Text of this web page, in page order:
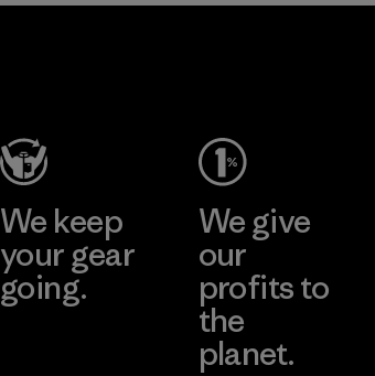
We keep
your gear
going.
We give
our
profits to
the
planet.